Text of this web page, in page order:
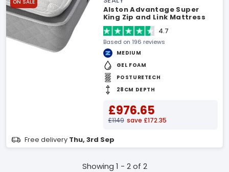
ON SALE
Alston Advantage Super
King Zip and Link Mattress
4.7
Based on 196 reviews
MEDIUM
GEL FOAM
POSTURETECH
28CM DEPTH
£976.65
£1149 save £172.35
Free delivery Thu, 3rd Sep
Showing 1 - 2 of 2